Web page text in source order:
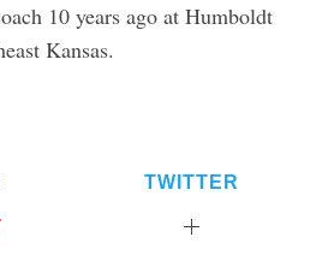
10 years ago at Humboldt
Kansas.
TWITTER